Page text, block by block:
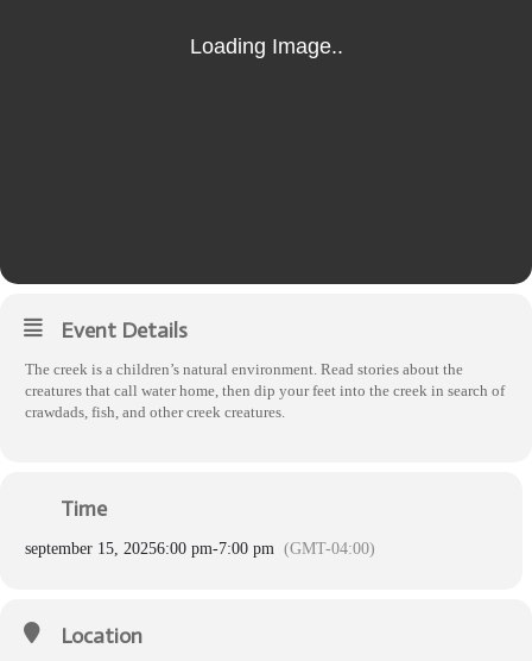
Event Details
The creek is a children’s natural environment. Read stories about the
creatures that call water home, then dip your feet into the creek in search of
crawdads, fish, and other creek creatures.
Time
september 15, 20256:00 pm-7:00 pm (GMT-04:00)
Location